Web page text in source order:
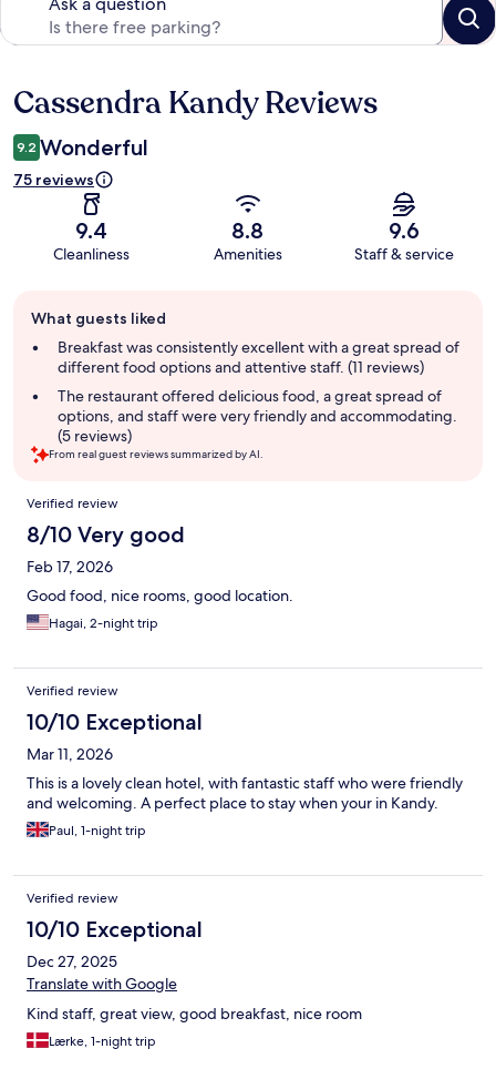
Reviews
Cassendra Kandy Reviews
9.2 Wonderful
75 reviews
9.4
Cleanliness
8.8
Amenities
9.6
Staff & service
review
summary
What guests liked
Breakfast was consistently excellent with a great spread of
different food options and attentive staff. (11 reviews)
The restaurant offered delicious food, a great spread of
options, and staff were very friendly and accommodating.
(5 reviews)
From real guest reviews summarized by AI.
Reviews
Verified review
8/10 Very good
Feb 17, 2026
Good food, nice rooms, good location.
Hagai, 2-night trip
Verified review
10/10 Exceptional
Mar 11, 2026
This is a lovely clean hotel, with fantastic staff who were friendly
and welcoming. A perfect place to stay when your in Kandy.
Paul, 1-night trip
Verified review
10/10 Exceptional
Dec 27, 2025
Translate with Google
Kind staff, great view, good breakfast, nice room
Lærke, 1-night trip